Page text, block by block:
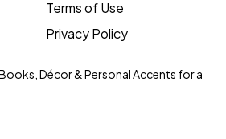
Terms of Use
Privacy Policy
Décor & Personal Accents for a